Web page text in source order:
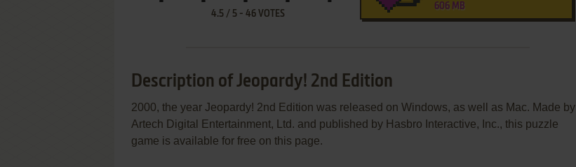
4.5 / 5 - 46 VOTES
606 MB
Description of Jeopardy! 2nd Edition
2000, the year Jeopardy! 2nd Edition was released on Windows, as well as Mac. Made by
Artech Digital Entertainment, Ltd. and published by Hasbro Interactive, Inc., this puzzle
game is available for free on this page.